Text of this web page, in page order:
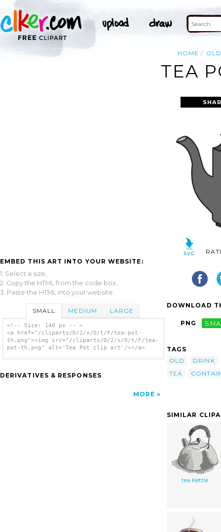
HOME OLD
TEA
EMBED THIS ART INTO YOUR WEBSITE:
1. Select a size,
2. Copy the HTML from the code box,
3. Paste the HTML into your website.
SMALL MEDIUM LARGE
<!-- Size: 140 px -- >
<a href="/cliparts/D/2/x/O/t/F/tea-pot-
th.png"><img src="/cliparts/D/2/x/O/t/F/tea-
pot-th.png" alt='Tea Pot clip art'/></a>
DERIVATIVES & RESPONSES
MORE
DOWNLOAD
PNG
TAGS
OLD
DRINK
TEA
SIMILAR
tea Kettle